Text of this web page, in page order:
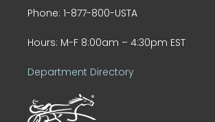
Phone: 1-877-800-USTA
Hours: M-F 8:00am – 4:30pm EST
Department Directory